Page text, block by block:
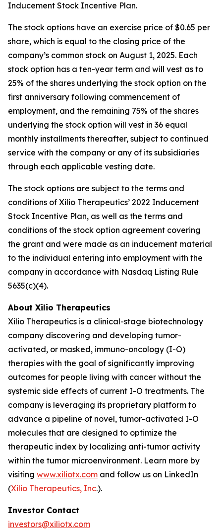
Inducement Stock Incentive Plan.
The stock options have an exercise price of $0.65 per
share, which is equal to the closing price of the
company’s common stock on August 1, 2025. Each
stock option has a ten-year term and will vest as to
25% of the shares underlying the stock option on the
first anniversary following commencement of
employment, and the remaining 75% of the shares
underlying the stock option will vest in 36 equal
monthly installments thereafter, subject to continued
service with the company or any of its subsidiaries
through each applicable vesting date.
The stock options are subject to the terms and
conditions of Xilio Therapeutics’ 2022 Inducement
Stock Incentive Plan, as well as the terms and
conditions of the stock option agreement covering
the grant and were made as an inducement material
to the individual entering into employment with the
company in accordance with Nasdaq Listing Rule
5635(c)(4).
About Xilio Therapeutics
Xilio Therapeutics is a clinical-stage biotechnology
company discovering and developing tumor-
activated, or masked, immuno-oncology (I-O)
therapies with the goal of significantly improving
outcomes for people living with cancer without the
systemic side effects of current I-O treatments. The
company is leveraging its proprietary platform to
advance a pipeline of novel, tumor-activated I-O
molecules that are designed to optimize the
therapeutic index by localizing anti-tumor activity
within the tumor microenvironment. Learn more by
visiting www.xiliotx.com and follow us on LinkedIn
(Xilio Therapeutics, Inc.).
Investor Contact
investors@xiliotx.com